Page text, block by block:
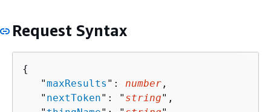
Request Syntax
{
   "
maxResults ": number ,
   "
nextToken": " string",